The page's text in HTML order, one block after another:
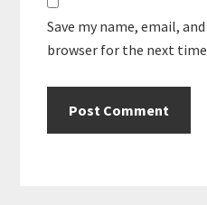
Save my name, email,
browser for the next